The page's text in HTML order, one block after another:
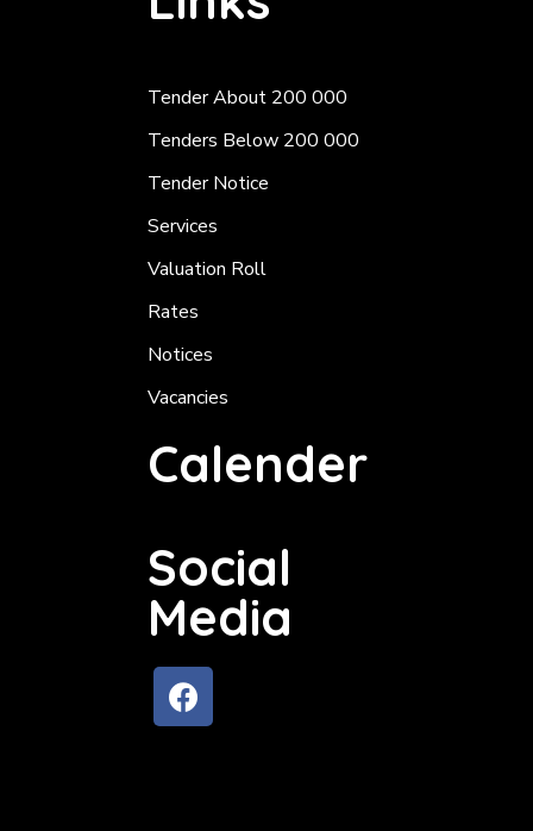
Tender About 200 000
Tenders Below 200 000
Tender Notice
Services
Valuation Roll
Rates
Notices
Vacancies
Calender
Social
Media